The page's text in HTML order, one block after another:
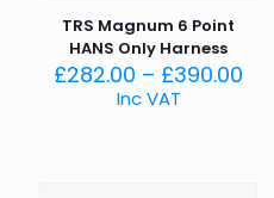
TRS Magnum 6 Point
HANS Only Harness
£282.00 – £390.00
Inc VAT